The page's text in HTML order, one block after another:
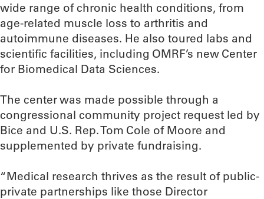
wide range of chronic health conditions, from
age-related muscle loss to arthritis and
autoimmune diseases. He also toured labs and
scientific facilities, including OMRF’s new Center
for Biomedical Data Sciences.
The center was made possible through a
congressional community project request led by
Bice and U.S. Rep. Tom Cole of Moore and
supplemented by private fundraising.
“Medical research thrives as the result of public-
private partnerships like those Director